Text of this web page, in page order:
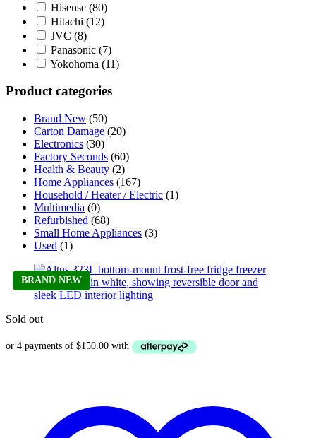
Hisense (80)
Hitachi (12)
JVC (8)
Panasonic (7)
Yokohoma (11)
Product categories
Brand New (50)
Carton Damage (20)
Electronics (30)
Factory Seconds (60)
Health & Beauty (2)
Home Appliances (167)
Household / Heater / Electric (1)
Multimedia (0)
Refurbished (68)
Small Home Appliances (3)
Used (1)
BRAND NEW
Sold out